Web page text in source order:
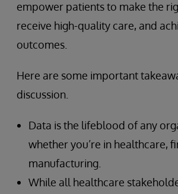
empower patients to make the
receive high-quality care, and
outcomes.
Here are some important
discussion.
Data is the lifeblood of any
whether you’re in healthcare,
manufacturing.
While all healthcare